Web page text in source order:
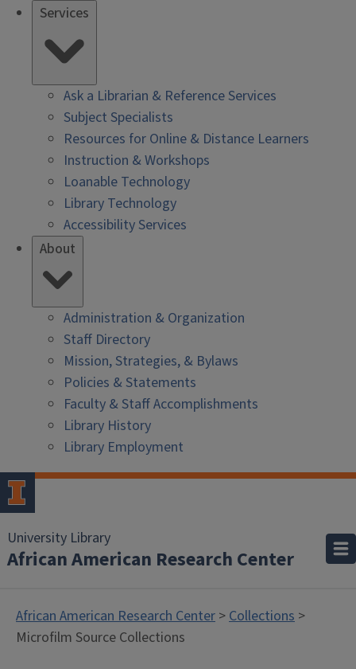
Services
Ask a Librarian & Reference Services
Subject Specialists
Resources for Online & Distance Learners
Instruction & Workshops
Loanable Technology
Library Technology
Accessibility Services
About
Administration & Organization
Staff Directory
Mission, Strategies, & Bylaws
Policies & Statements
Faculty & Staff Accomplishments
Library History
Library Employment
University Library
African American Research Center
African American Research Center >Collections >
Microfilm Source Collections